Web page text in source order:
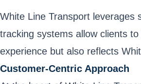
White Line Transport leverages
tracking systems allow clients
experience but also reflects
Customer-Centric Approach